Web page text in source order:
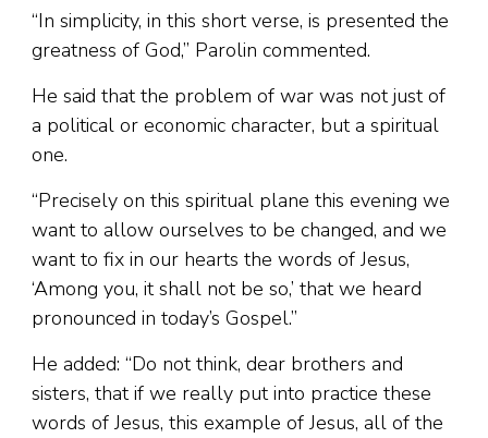
“In simplicity, in this short verse, is presented the
greatness of God,” Parolin commented.
He said that the problem of war was not just of
a political or economic character, but a spiritual
one.
“Precisely on this spiritual plane this evening we
want to allow ourselves to be changed, and we
want to fix in our hearts the words of Jesus,
‘Among you, it shall not be so,’ that we heard
pronounced in today’s Gospel.”
He added: “Do not think, dear brothers and
sisters, that if we really put into practice these
words of Jesus, this example of Jesus, all of the